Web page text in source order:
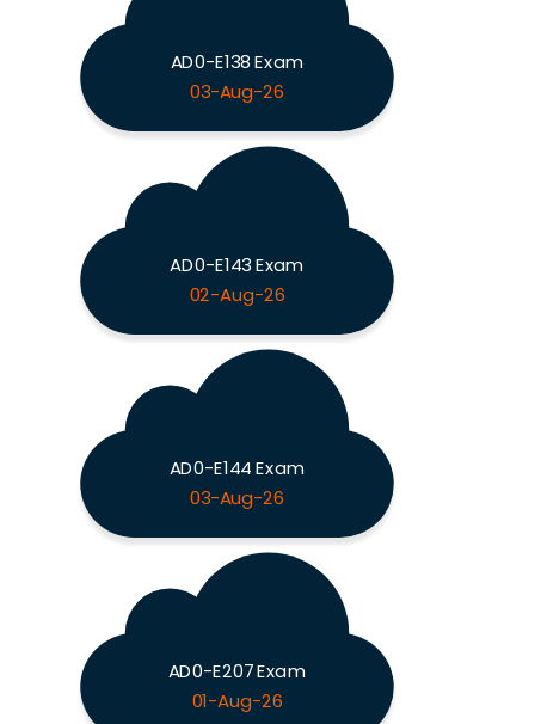
AD0-E138 Exam
03-Aug-26
AD0-E143 Exam
02-Aug-26
AD0-E144 Exam
03-Aug-26
AD0-E207 Exam
01-Aug-26